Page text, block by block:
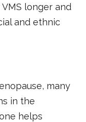
longer and
and ethnic
many
in the
helps